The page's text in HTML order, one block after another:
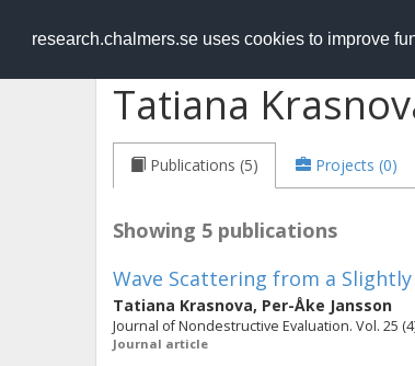
research.chalmers.se uses cookies to improve
RESEARCH.chalmers.se
Tatiana
Publications (5) Projects (0)
Showing 5 publications
Wave Scattering from a
Tatiana Krasnova, Per-Åke Jansson
Journal of Nondestructive Evaluation. Vol. 25
Journal article